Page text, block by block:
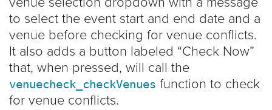
to select the event start and end date and a
venue before checking for venue conflicts.
It also adds a button labeled “Check Now”
that, when pressed, will call the
venuecheck_checkVenues function to check
for venue conflicts.